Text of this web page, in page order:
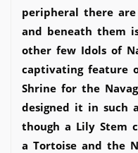
peripheral there
and beneath them
other few Idols of
captivating feature
Shrine for the
designed it in such
though a Lily Stem
a Tortoise and the